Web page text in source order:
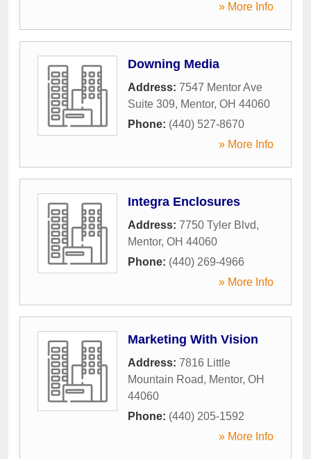
» More Info
Downing Media
Address: 7547 Mentor Ave
Suite 309, Mentor, OH 44060
Phone: (440) 527-8670
» More Info
Integra Enclosures
Address: 7750 Tyler Blvd,
Mentor, OH 44060
Phone: (440) 269-4966
» More Info
Marketing With Vision
Address: 7816 Little
Mountain Road, Mentor, OH
44060
Phone: (440) 205-1592
» More Info